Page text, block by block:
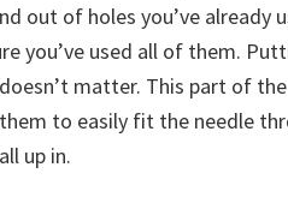
out of holes you’ve already
you’ve used all of them.
matter. This part of
to easily fit the needle
up in.